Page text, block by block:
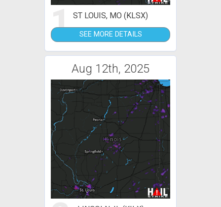
1 ST LOUIS, MO (KLSX)
SEE MORE DETAILS
Aug 12th, 2025